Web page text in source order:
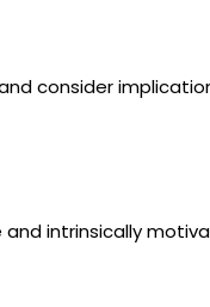
consider
intrinsically